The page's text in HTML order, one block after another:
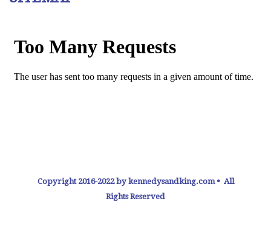
Copyright 2016-2022 by kennedysandking.com • All
Rights Reserved